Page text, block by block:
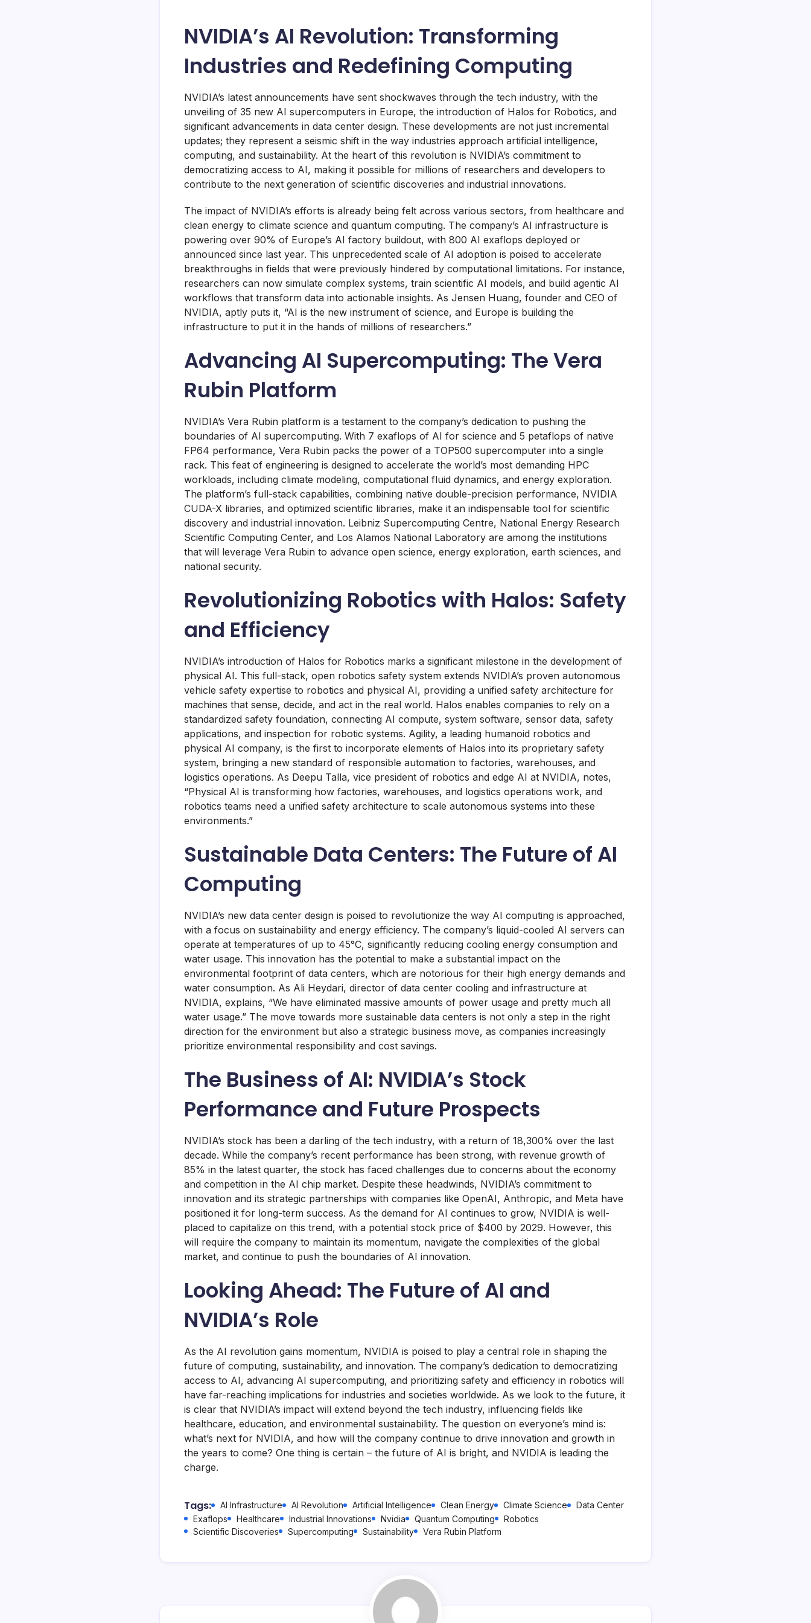
NVIDIA’s AI Revolution: Transforming
Industries and Redefining Computing
NVIDIA’s latest announcements have sent shockwaves through the tech industry, with the
unveiling of 35 new AI supercomputers in Europe, the introduction of Halos for Robotics, and
significant advancements in data center design. These developments are not just incremental
updates; they represent a seismic shift in the way industries approach artificial intelligence,
computing, and sustainability. At the heart of this revolution is NVIDIA’s commitment to
democratizing access to AI, making it possible for millions of researchers and developers to
contribute to the next generation of scientific discoveries and industrial innovations.
The impact of NVIDIA’s efforts is already being felt across various sectors, from healthcare and
clean energy to climate science and quantum computing. The company’s AI infrastructure is
powering over 90% of Europe’s AI factory buildout, with 800 AI exaflops deployed or
announced since last year. This unprecedented scale of AI adoption is poised to accelerate
breakthroughs in fields that were previously hindered by computational limitations. For instance,
researchers can now simulate complex systems, train scientific AI models, and build agentic AI
workflows that transform data into actionable insights. As Jensen Huang, founder and CEO of
NVIDIA, aptly puts it, “AI is the new instrument of science, and Europe is building the
infrastructure to put it in the hands of millions of researchers.”
Advancing AI Supercomputing: The Vera
Rubin Platform
NVIDIA’s Vera Rubin platform is a testament to the company’s dedication to pushing the
boundaries of AI supercomputing. With 7 exaflops of AI for science and 5 petaflops of native
FP64 performance, Vera Rubin packs the power of a TOP500 supercomputer into a single
rack. This feat of engineering is designed to accelerate the world’s most demanding HPC
workloads, including climate modeling, computational fluid dynamics, and energy exploration.
The platform’s full-stack capabilities, combining native double-precision performance, NVIDIA
CUDA-X libraries, and optimized scientific libraries, make it an indispensable tool for scientific
discovery and industrial innovation. Leibniz Supercomputing Centre, National Energy Research
Scientific Computing Center, and Los Alamos National Laboratory are among the institutions
that will leverage Vera Rubin to advance open science, energy exploration, earth sciences, and
national security.
Revolutionizing Robotics with Halos: Safety
and Efficiency
NVIDIA’s introduction of Halos for Robotics marks a significant milestone in the development of
physical AI. This full-stack, open robotics safety system extends NVIDIA’s proven autonomous
vehicle safety expertise to robotics and physical AI, providing a unified safety architecture for
machines that sense, decide, and act in the real world. Halos enables companies to rely on a
standardized safety foundation, connecting AI compute, system software, sensor data, safety
applications, and inspection for robotic systems. Agility, a leading humanoid robotics and
physical AI company, is the first to incorporate elements of Halos into its proprietary safety
system, bringing a new standard of responsible automation to factories, warehouses, and
logistics operations. As Deepu Talla, vice president of robotics and edge AI at NVIDIA, notes,
“Physical AI is transforming how factories, warehouses, and logistics operations work, and
robotics teams need a unified safety architecture to scale autonomous systems into these
environments.”
Sustainable Data Centers: The Future of AI
Computing
NVIDIA’s new data center design is poised to revolutionize the way AI computing is approached,
with a focus on sustainability and energy efficiency. The company’s liquid-cooled AI servers can
operate at temperatures of up to 45°C, significantly reducing cooling energy consumption and
water usage. This innovation has the potential to make a substantial impact on the
environmental footprint of data centers, which are notorious for their high energy demands and
water consumption. As Ali Heydari, director of data center cooling and infrastructure at
NVIDIA, explains, “We have eliminated massive amounts of power usage and pretty much all
water usage.” The move towards more sustainable data centers is not only a step in the right
direction for the environment but also a strategic business move, as companies increasingly
prioritize environmental responsibility and cost savings.
The Business of AI: NVIDIA’s Stock
Performance and Future Prospects
NVIDIA’s stock has been a darling of the tech industry, with a return of 18,300% over the last
decade. While the company’s recent performance has been strong, with revenue growth of
85% in the latest quarter, the stock has faced challenges due to concerns about the economy
and competition in the AI chip market. Despite these headwinds, NVIDIA’s commitment to
innovation and its strategic partnerships with companies like OpenAI, Anthropic, and Meta have
positioned it for long-term success. As the demand for AI continues to grow, NVIDIA is well-
placed to capitalize on this trend, with a potential stock price of $400 by 2029. However, this
will require the company to maintain its momentum, navigate the complexities of the global
market, and continue to push the boundaries of AI innovation.
Looking Ahead: The Future of AI and
NVIDIA’s Role
As the AI revolution gains momentum, NVIDIA is poised to play a central role in shaping the
future of computing, sustainability, and innovation. The company’s dedication to democratizing
access to AI, advancing AI supercomputing, and prioritizing safety and efficiency in robotics will
have far-reaching implications for industries and societies worldwide. As we look to the future, it
is clear that NVIDIA’s impact will extend beyond the tech industry, influencing fields like
healthcare, education, and environmental sustainability. The question on everyone’s mind is:
what’s next for NVIDIA, and how will the company continue to drive innovation and growth in
the years to come? One thing is certain – the future of AI is bright, and NVIDIA is leading the
charge.
Tags: AI Infrastructure AI Revolution Artificial Intelligence Clean Energy Climate Science
Data Center
Exaflops
Healthcare Industrial Innovations Nvidia Quantum Computing
Robotics
Scientific Discoveries
Supercomputing Sustainability Vera Rubin Platform